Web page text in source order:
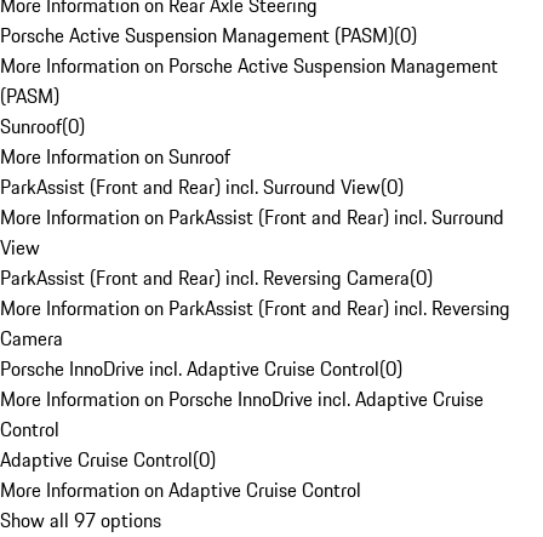
Porsche Active Suspension Management (PASM)(0)
More Information on Porsche Active Suspension Management
(PASM)
Sunroof(0)
More Information on Sunroof
ParkAssist (Front and Rear) incl. Surround View(0)
More Information on ParkAssist (Front and Rear) incl. Surround
View
ParkAssist (Front and Rear) incl. Reversing Camera(0)
More Information on ParkAssist (Front and Rear) incl. Reversing
Camera
Porsche InnoDrive incl. Adaptive Cruise Control(0)
More Information on Porsche InnoDrive incl. Adaptive Cruise
Control
Adaptive Cruise Control(0)
More Information on Adaptive Cruise Control
Show all 97 options